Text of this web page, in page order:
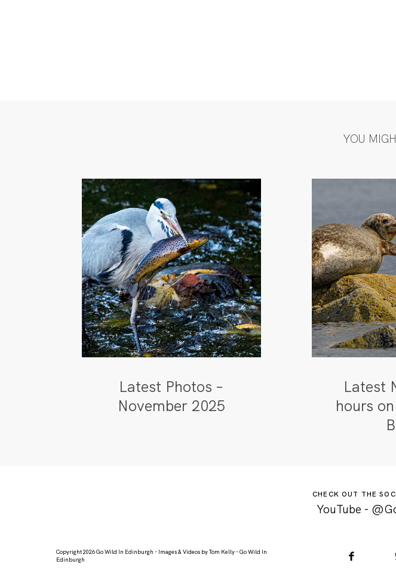
YOU
Latest Photos –
November 2025
Latest
hours
CHECK OUT THE
YouTube -
Copyright 2026 Go Wild In Edinburgh - Images & Videos by Tom Kelly - Go Wild In
Edinburgh